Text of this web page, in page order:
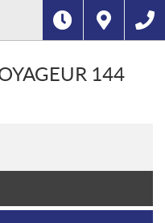
144